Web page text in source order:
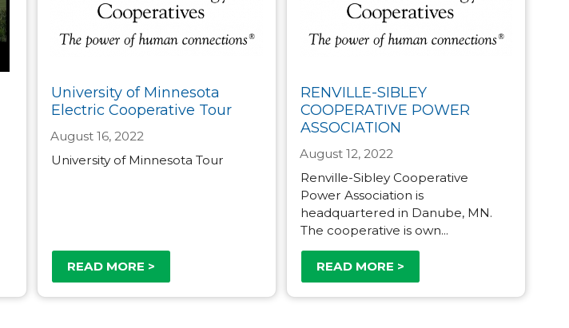
University of Minnesota
Electric Cooperative Tour
August 16, 2022
University of Minnesota Tour
READ MORE >
RENVILLE-SIBLEY
COOPERATIVE POWER
ASSOCIATION
August 12, 2022
Renville-Sibley Cooperative
Power Association is
headquartered in Danube, MN.
The cooperative is own...
READ MORE >